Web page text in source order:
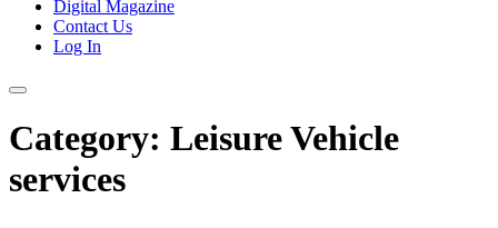
Digital Magazine
Contact Us
Log In
Category: Leisure Vehicle
services